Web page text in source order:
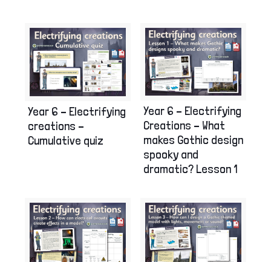
Year 6 – Electrifying
creations –
Cumulative quiz
Year 6 – Electrifying
Creations – What
makes Gothic design
spooky and
dramatic? Lesson 1